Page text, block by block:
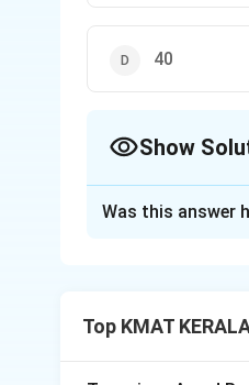
40
Show
is:
Was this answer
Top KMAT